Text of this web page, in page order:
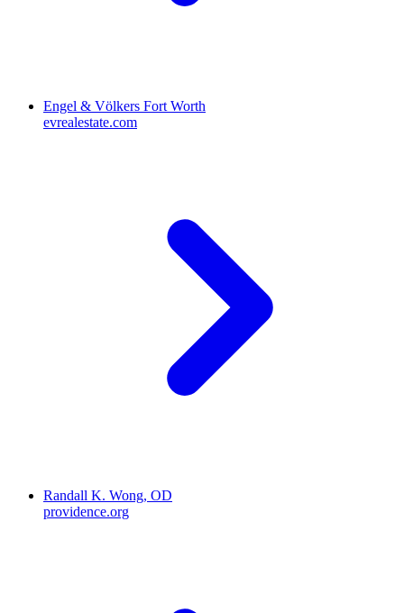
Engel & Völkers Fort Worth
evrealestate.com
Randall K. Wong, OD
providence.org